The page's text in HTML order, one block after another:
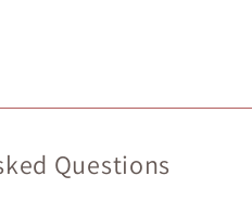
Questions